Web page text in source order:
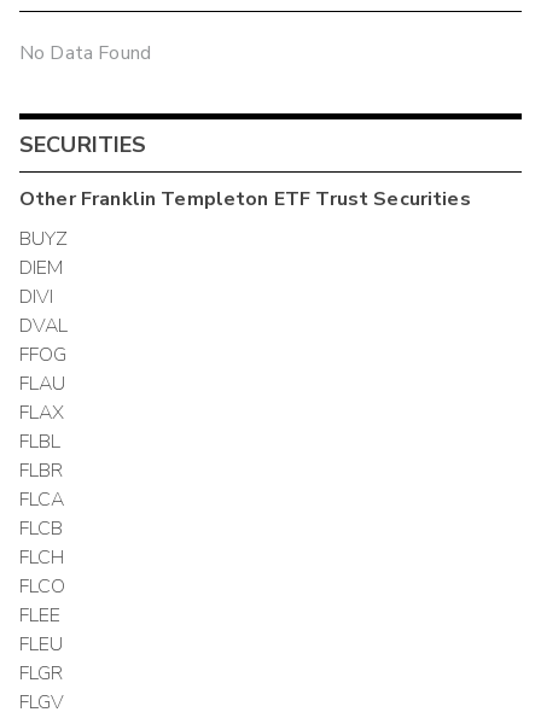
No Data Found
SECURITIES
OtherFranklin Templeton ETF Trust Securities
BUYZ
DIEM
DIVI
DVAL
FFOG
FLAU
FLAX
FLBL
FLBR
FLCA
FLCB
FLCH
FLCO
FLEE
FLEU
FLGR
FLGV